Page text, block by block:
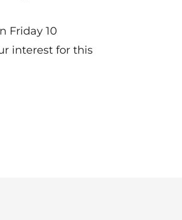
Friday 10
interest for this